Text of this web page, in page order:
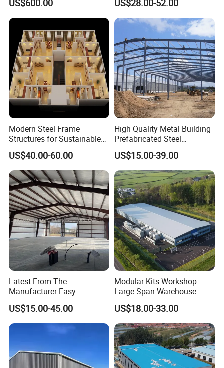
US$600.00
for Workshop
US$28.00-52.00
Modern Steel Frame
Structures for Sustainable
Building Designs
US$40.00-60.00
High Quality Metal Building
Prefabricated Steel
Structure Warehouse for
Industrial Use
US$15.00-39.00
Latest From The
Manufacturer Easy
Assemble Prefabricated
Steel Structure Building for
Large-Span Venues
US$15.00-45.00
Modular Kits Workshop
Large-Span Warehouse
Steel Structure
Prefabricated Steel Building
Prefab Warehouse
US$18.00-33.00